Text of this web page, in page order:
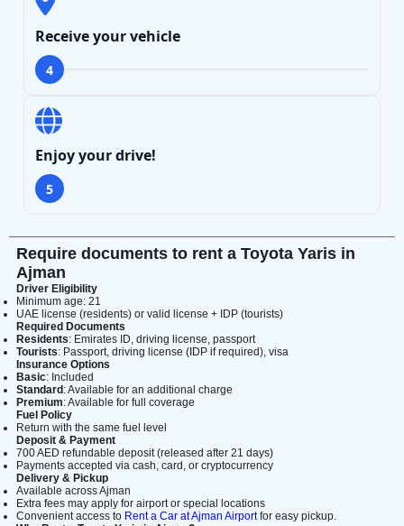
Lamborghini
SUV
Receive your vehicle
4
Enjoy your drive!
5
Require documents to rent a Toyota Yaris in
Ajman
Driver Eligibility
Minimum age: 21
UAE license (residents) or valid license + IDP (tourists)
Required Documents
Residents: Emirates ID, driving license, passport
Tourists: Passport, driving license (IDP if required), visa
Insurance Options
Basic: Included
Standard : Available for an additional charge
Premium: Available for full coverage
Fuel Policy
Return with the same fuel level
Deposit & Payment
700 AED refundable deposit (released after 21 days)
Payments accepted via cash, card, or cryptocurrency
Delivery & Pickup
Available across Ajman
Extra fees may apply for airport or special locations
Convenient access to Rent a Car at Ajman Airportfor easy pickup.